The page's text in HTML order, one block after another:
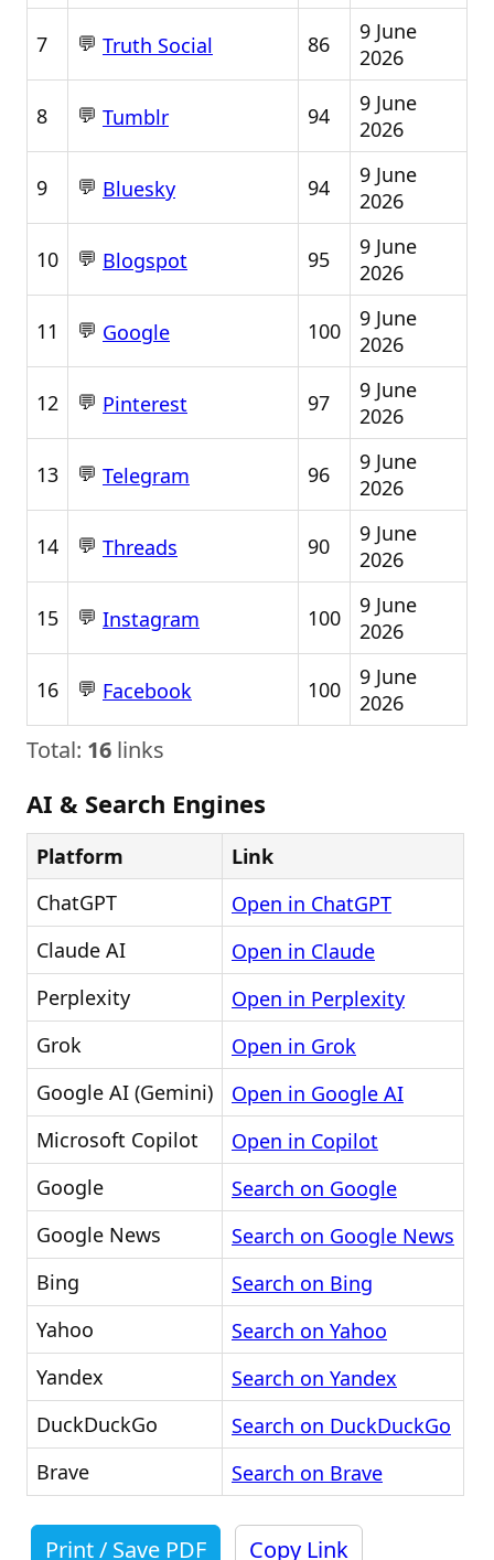
7 💬 Truth Social 86
9 June
2026
8 💬 Tumblr 94
9 June
2026
9 💬 Bluesky 94
9 June
2026
10 💬 Blogspot 95
9 June
2026
11 💬 Google 100
9 June
2026
12 💬 Pinterest 97
9 June
2026
13 💬 Telegram 96
9 June
2026
14 💬 Threads 90
9 June
2026
15 💬 Instagram 100
9 June
2026
16 💬 Facebook 100
9 June
2026
Total: 16 links
AI & Search Engines
Platform
Link
ChatGPT
Open in ChatGPT
Claude AI
Open in Claude
Perplexity
Open in Perplexity
Grok
Open in Grok
Google AI (Gemini)
Open in Google AI
Microsoft Copilot
Open in Copilot
Google
Search on Google
Google News
Search on Google News
Bing
Search on Bing
Yahoo
Search on Yahoo
Yandex
Search on Yandex
DuckDuckGo
Search on DuckDuckGo
Brave
Search on Brave
Print / Save PDF Copy Link